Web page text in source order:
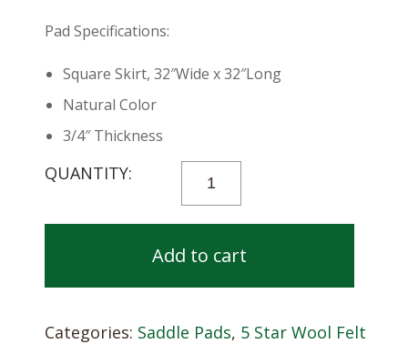
Pad Specifications:
Square Skirt, 32″Wide x 32″Long
Natural Color
3/4″ Thickness
5
PERFORMER
32
Add to cart
Categories: Saddle Pads, 5 Star Wool Felt